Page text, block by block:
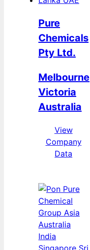
Pure
Chemicals
Pty Ltd.
Melbourne
Victoria
Australia
View
Company
Data